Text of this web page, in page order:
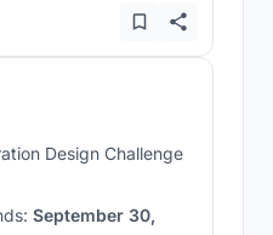
Design Challenge
September 30,